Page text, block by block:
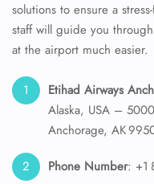
solutions to ensure a
staff will guide you
at the airport much easier.
Etihad Airways
Alaska, USA –
Anchorage, AK
Phone Number: +1